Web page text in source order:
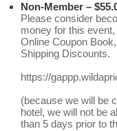
Non-Member –
Please consider
money for this
Online Coupon
Shipping Discounts.
https://
(because we will be
hotel, we will not be
than 5 days prior to